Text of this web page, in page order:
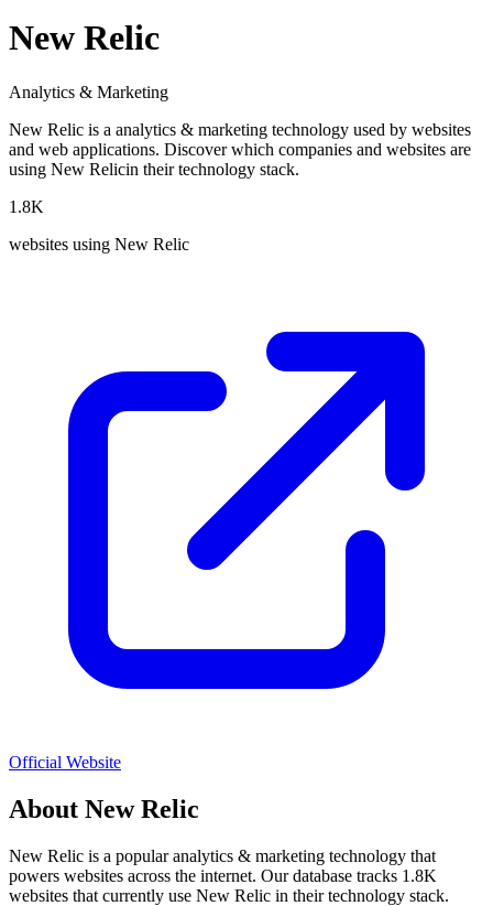
New Relic
Analytics & Marketing
New Relic is a analytics & marketing technology used by websites
and web applications. Discover which companies and websites are
using New Relicin their technology stack.
1.8K
websites using New Relic
Official Website
About New Relic
New Relic is a popularanalytics & marketing technology that
powers websites across the internet. Our database tracks 1.8K
websites that currently use New Relic in their technology stack.